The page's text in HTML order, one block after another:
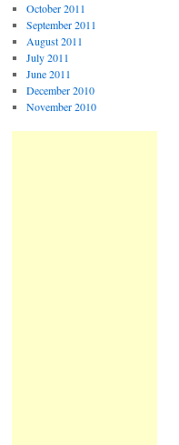
October 2011
September 2011
August 2011
July 2011
June 2011
December 2010
November 2010